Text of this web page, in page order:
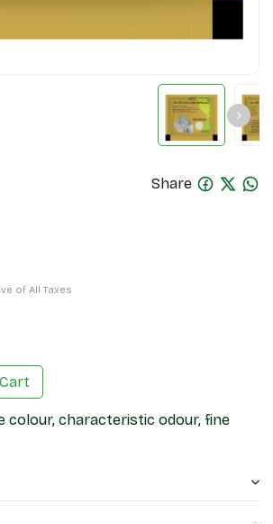
Share
of All Taxes
colour, characteristic odour, fine